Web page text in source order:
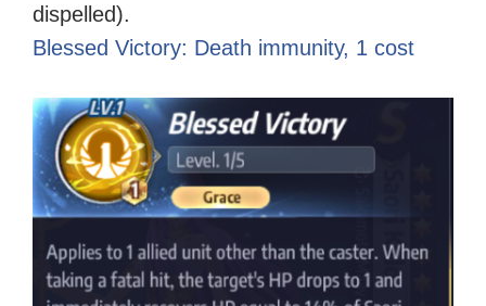
dispelled).
Blessed Victory: Death immunity, 1 cost